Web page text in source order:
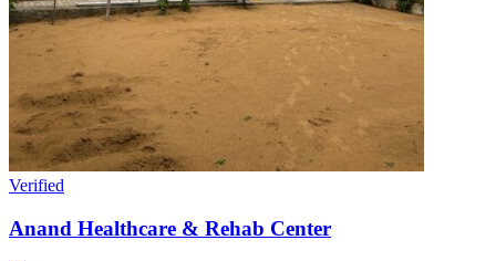
Verified
Anand Healthcare & Rehab Center